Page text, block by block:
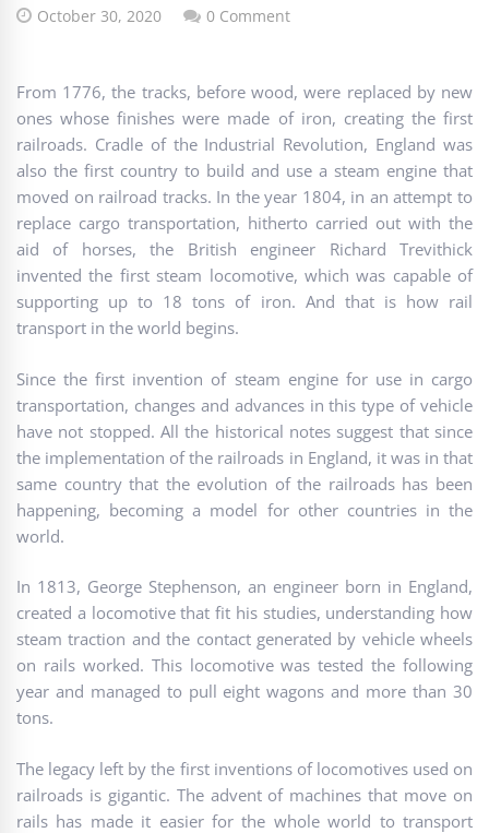
October 30, 2020 0 Comment
From 1776, the tracks, before wood, were replaced by new
ones whose finishes were made of iron, creating the first
railroads. Cradle of the Industrial Revolution, England was
also the first country to build and use a steam engine that
moved on railroad tracks. In the year 1804, in an attempt to
replace cargo transportation, hitherto carried out with the
aid of horses, the British engineer Richard Trevithick
invented the first steam locomotive, which was capable of
supporting up to 18 tons of iron. And that is how rail
transport in the world begins.
Since the first invention of steam engine for use in cargo
transportation, changes and advances in this type of vehicle
have not stopped. All the historical notes suggest that since
the implementation of the railroads in England, it was in that
same country that the evolution of the railroads has been
happening, becoming a model for other countries in the
world.
In 1813, George Stephenson, an engineer born in England,
created a locomotive that fit his studies, understanding how
steam traction and the contact generated by vehicle wheels
on rails worked. This locomotive was tested the following
year and managed to pull eight wagons and more than 30
tons.
The legacy left by the first inventions of locomotives used on
railroads is gigantic. The advent of machines that move on
rails has made it easier for the whole world to transport